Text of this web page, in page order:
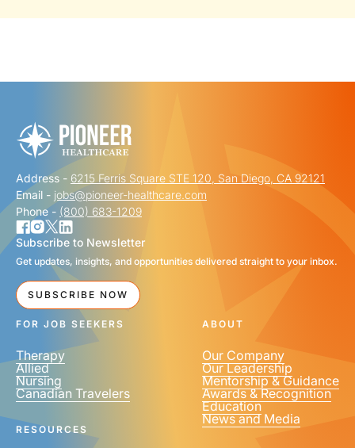
FIRST NAME *
LAST NAME *
EMAIL *
PHONE NUMBER *
United
Address - 6215 Ferris Square STE 120, San Diego, CA 92121
Email - jobs@pioneer-healthcare.com
Phone - (800) 683-1209
Subscribe to Newsletter
Get updates, insights, and opportunities delivered straight to your inbox.
SUBSCRIBE NOW
FOR JOB SEEKERS
Therapy
Allied
Nursing
Canadian Travelers
ABOUT
Our Company
Our Leadership
Mentorship & Guidance
Awards & Recognition
Education
News and Media
RESOURCES